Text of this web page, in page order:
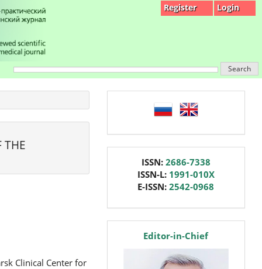
Register Login
Search
THE
Clinical Center for
language
ISSN: 2686-7338
ISSN-L: 1991-010X
E-ISSN:2542-0968
editorEditor-in-Chief